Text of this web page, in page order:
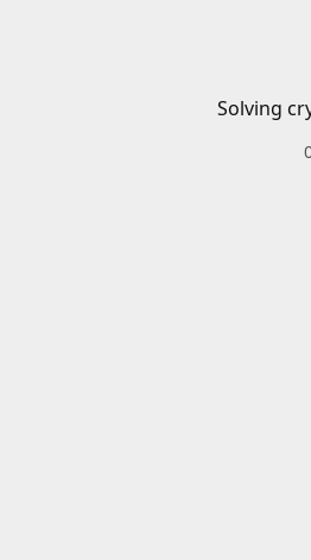
Solving